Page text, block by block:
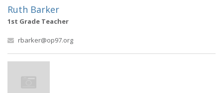
Ruth Barker
1st Grade Teacher
rbarker@op97.org